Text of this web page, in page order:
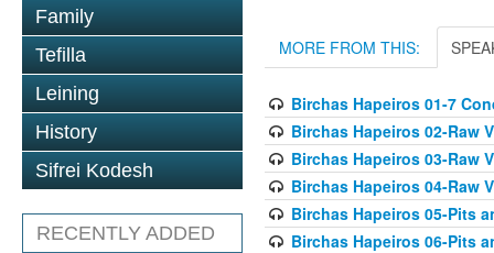
Family
Tefilla
Leining
History
Sifrei Kodesh
RECENTLY ADDED
MORE FROM THIS:
Birchas Hapeiros 01-7
Birchas Hapeiros 02-Raw
Birchas Hapeiros 03-Raw
Birchas Hapeiros 04-Raw
Birchas Hapeiros 05-Pits
Birchas Hapeiros 06-Pits